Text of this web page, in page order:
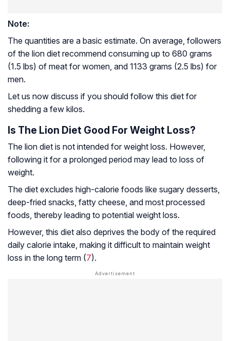
Note:
The quantities are a basic estimate. On average, followers
of the lion diet recommend consuming up to 680 grams
(1.5 lbs) of meat for women, and 1133 grams (2.5 lbs) for
men.
Let us now discuss if you should follow this diet for
shedding a few kilos.
Is The Lion Diet Good For Weight Loss?
The lion diet is not intended for weight loss. However,
following it for a prolonged period may lead to loss of
weight.
The diet excludes high-calorie foods like sugary desserts,
deep-fried snacks, fatty cheese, and most processed
foods, thereby leading to potential weight loss.
However, this diet also deprives the body of the required
daily calorie intake, making it difficult to maintain weight
loss in the long term (7).